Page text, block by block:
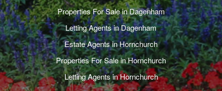
Properties For Sale in Dagenham
Letting Agents in Dagenham
Estate Agents in Hornchurch
Properties For Sale in Hornchurch
Letting Agents in Hornchurch